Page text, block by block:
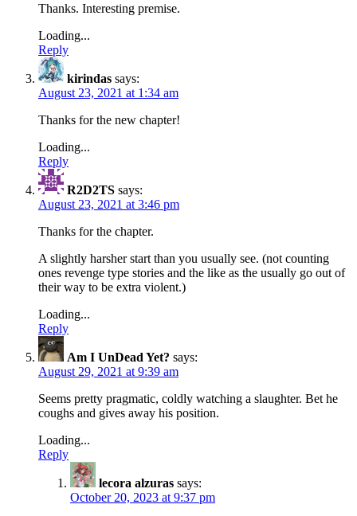
Thanks. Interesting premise.
Loading...
Reply
kirindas says:
August 23, 2021 at 1:34 am
Thanks for the new chapter!
Loading...
Reply
R2D2TS says:
August 23, 2021 at 3:46 pm
Thanks for the chapter.
A slightly harsher start than you usually see. (not counting
ones revenge type stories and the like as the usually go out of
their way to be extra violent.)
Loading...
Reply
Am I UnDead Yet? says:
August 29, 2021 at 9:39 am
Seems pretty pragmatic, coldly watching a slaughter. Bet he
coughs and gives away his position.
Loading...
Reply
lecora alzuras says:
October 20, 2023 at 9:37 pm